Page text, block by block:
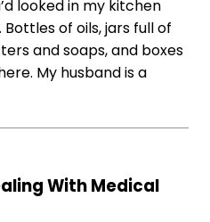
looked in my kitchen
of oils, jars full of
and soaps, and boxes
My husband is a
With Medical